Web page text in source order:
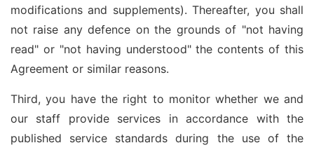
modifications and supplements). Thereafter, you shall
not raise any defence on the grounds of "not having
read" or "not having understood" the contents of this
Agreement or similar reasons.
Third, you have the right to monitor whether we and
our staff provide services in accordance with the
published service standards during the use of the